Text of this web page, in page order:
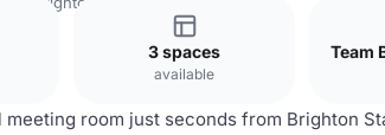
3 spaces
available
Team
room just seconds from Brighton